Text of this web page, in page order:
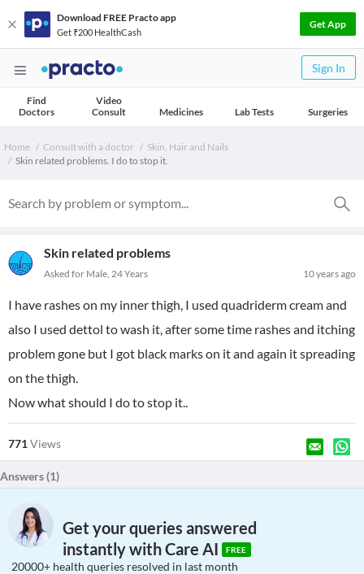
Download FREE Practo app
Get ₹200 HealthCash
Get App
Sign In
Find
Doctors
Video
Consult
Medicines Lab Tests Surgeries
Home Consult with a doctor
Skin, Hair and Nails
Skin related problems. I do to stop it.
Skin related problems
10 years ago
Asked for Male, 24 Years
I have rashes on my inner thigh, I used quadriderm cream and
also I used dettol to wash it, after some time rashes and itching
problem gone but I got black marks on it and again it spreading
on the thigh.
Now what should I do to stop it..
771Views
Answers (1)
Get your queries answered
instantly with Care AI
FREE
20000+ health queries resolved in last month